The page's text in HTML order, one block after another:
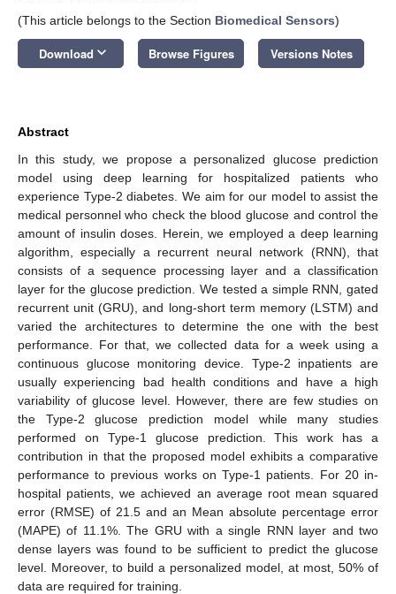
(This article belongs to the Section Biomedical Sensors)
Download keyboard_arrow_down Browse Figures Versions Notes
Abstract
In this study, we propose a personalized glucose prediction
model using deep learning for hospitalized patients who
experience Type-2 diabetes. We aim for our model to assist the
medical personnel who check the blood glucose and control the
amount of insulin doses. Herein, we employed a deep learning
algorithm, especially a recurrent neural network (RNN), that
consists of a sequence processing layer and a classification
layer for the glucose prediction. We tested a simple RNN, gated
recurrent unit (GRU), and long-short term memory (LSTM) and
varied the architectures to determine the one with the best
performance. For that, we collected data for a week using a
continuous glucose monitoring device. Type-2 inpatients are
usually experiencing bad health conditions and have a high
variability of glucose level. However, there are few studies on
the Type-2 glucose prediction model while many studies
performed on Type-1 glucose prediction. This work has a
contribution in that the proposed model exhibits a comparative
performance to previous works on Type-1 patients. For 20 in-
hospital patients, we achieved an average root mean squared
error (RMSE) of 21.5 and an Mean absolute percentage error
(MAPE) of 11.1%. The GRU with a single RNN layer and two
dense layers was found to be sufficient to predict the glucose
level. Moreover, to build a personalized model, at most, 50% of
data are required for training.